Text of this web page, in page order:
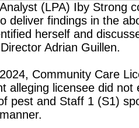
(LPA) Iby Strong
deliver findings in the
herself and
Adrian Guillen.
Community Care
alleging licensee did not
pest and Staff 1 (S1)